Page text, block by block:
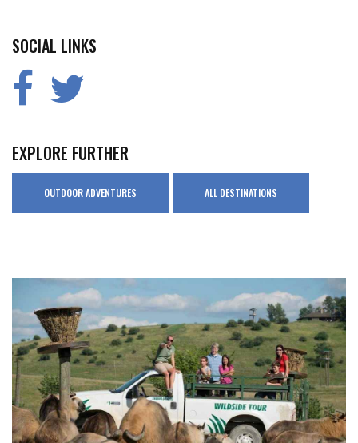
SOCIAL LINKS
EXPLORE FURTHER
OUTDOOR ADVENTURES ALL DESTINATIONS